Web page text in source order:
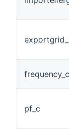
frequency_c
pf_c